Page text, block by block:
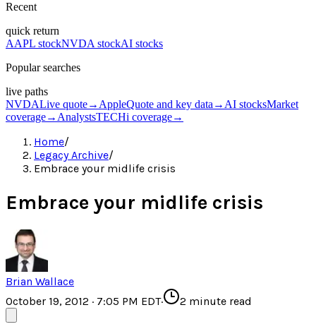
Recent
quick return
AAPL stockNVDA stockAI stocks
Popular searches
live paths
NVDALive quote→ AppleQuote and key data → AI stocksMarket
coverage→ AnalystsTECHi coverage→
Home/
Legacy Archive/
Embrace your midlife crisis
Embrace your midlife crisis
Brian Wallace
October 19, 2012 · 7:05 PM EDT· 2 minute read